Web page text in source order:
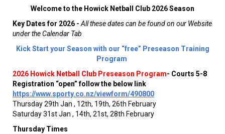
Welcome to the Howick Netball Club 2026 Season
Key Dates for 2026 - All these dates can be found on our Website
under the Calendar Tab
Kick Start your Season with our “free” Preseason Training
Program
2026 Howick Netball Club Preseason Program- Courts 5-8
Registration “open” follow the below link
https://www.sporty.co.nz/viewform/490800
Thursday 29th Jan , 12th, 19th, 26th February
Saturday 31st Jan , 14th, 21st, 28th February
Thursday Times